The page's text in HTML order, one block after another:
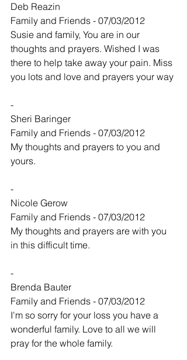
Deb Reazin
Family and Friends - 07/03/2012
Susie and family, You are in our
thoughts and prayers. Wished I was
there to help take away your pain. Miss
you lots and love and prayers your way
-
Sheri Baringer
Family and Friends - 07/03/2012
My thoughts and prayers to you and
yours.
-
Nicole Gerow
Family and Friends - 07/03/2012
My thoughts and prayers are with you
in this difficult time.
-
Brenda Bauter
Family and Friends - 07/03/2012
I'm so sorry for your loss you have a
wonderful family. Love to all we will
pray for the whole family.